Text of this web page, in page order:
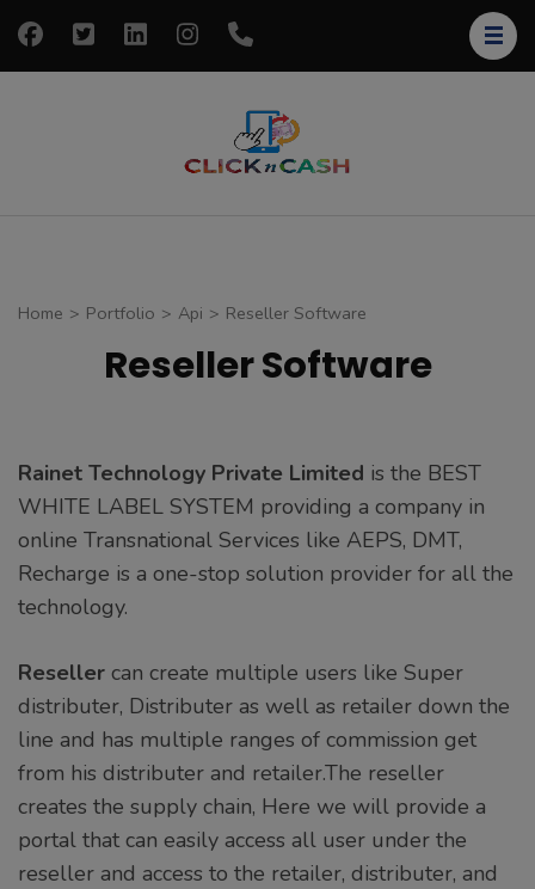
Skip
Home > Portfolio > Api > Reseller Software
Reseller Software
Rainet Technology Private Limited is the BEST
WHITE LABEL SYSTEM providing a company in
online Transnational Services like AEPS, DMT,
Recharge is a one-stop solution provider for all the
technology.
Reseller can create multiple users like Super
distributer, Distributer as well as retailer down the
line and has multiple ranges of commission get
from his distributer and retailer.The reseller
creates the supply chain, Here we will provide a
portal that can easily access all user under the
reseller and access to the retailer, distributer, and